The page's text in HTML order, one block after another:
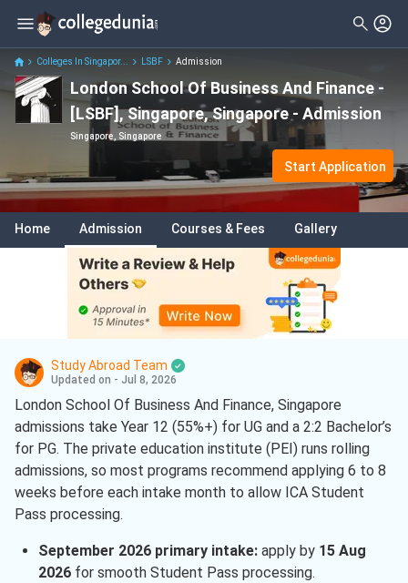
Colleges In Singapor... LSBF Admission
London School Of Business And Finance -
[LSBF], Singapore, Singapore - Admission
Singapore, Singapore
Start Application
Home Admission Courses & Fees Gallery
Study Abroad Team
Updated on - Jul 8, 2026
London School Of Business And Finance, Singapore
admissions take Year 12 (55%+) for UG and a 2:2 Bachelor’s
for PG. The private education institute (PEI) runs rolling
admissions, so most programs recommend applying 6 to 8
weeks before each intake month to allow ICA Student
Pass processing.
September 2026 primary intake:apply by 15 Aug
2026for smooth Student Pass processing.